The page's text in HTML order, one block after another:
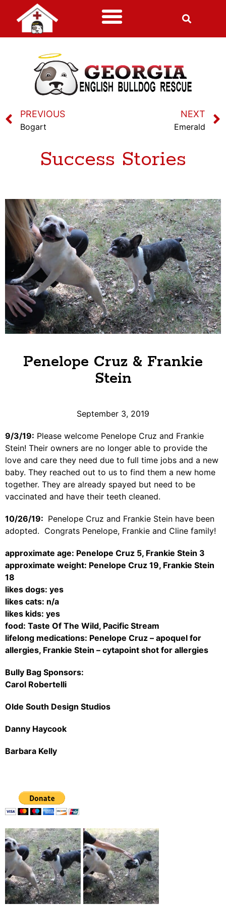
PREVIOUS
Bogart
NEXT
Emerald
Success Stories
Penelope Cruz & Frankie
Stein
September 3, 2019
9/3/19: Please welcome Penelope Cruz and Frankie
Stein! Their owners are no longer able to provide the
love and care they need due to full time jobs and a new
baby. They reached out to us to find them a new home
together. They are already spayed but need to be
vaccinated and have their teeth cleaned.
10/26/19: Penelope Cruz and Frankie Stein have been
adopted. Congrats Penelope, Frankie and Cline family!
approximate age: Penelope Cruz 5, Frankie Stein 3
approximate weight: Penelope Cruz 19, Frankie Stein
18
likes dogs: yes
likes cats: n/a
likes kids: yes
food: Taste Of The Wild, Pacific Stream
lifelong medications: Penelope Cruz – apoquel for
allergies, Frankie Stein – cytapoint shot for allergies
Bully Bag Sponsors:
Carol Robertelli
Olde South Design Studios
Danny Haycook
Barbara Kelly